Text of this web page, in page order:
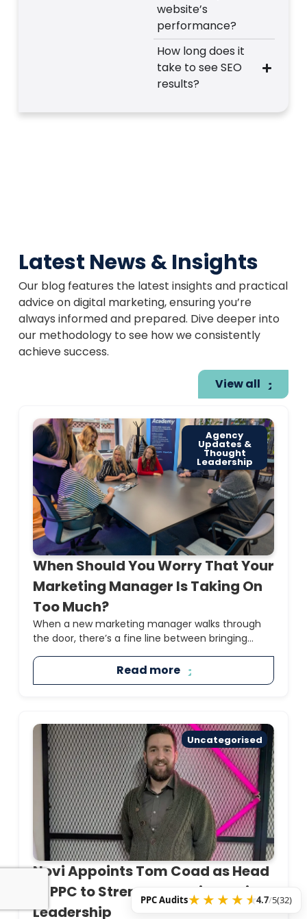
PPC Audits 4.7/5(32)
website’s
performance?
How long does it
take to see SEO
results?
Latest News & Insights
Our blog features the latest insights and practical
advice on digital marketing, ensuring you’re
always informed and prepared. Dive deeper into
our methodology to see how we consistently
achieve success.
View all
Agency
Updates &
Thought
Leadership
When Should You Worry That Your
Marketing Manager Is Taking On
Too Much?
When a new marketing manager walks through
the door, there’s a fine line between bringing...
Read more
Uncategorised
Novi Appoints Tom Coad as Head
of PPC to Strengthen Paid Media
Leadership